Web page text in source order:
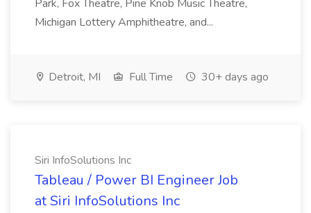
Park, Fox Theatre, Pine Knob Music Theatre,
Michigan Lottery Amphitheatre, and...
Detroit, MI Full Time 30+ days ago
Siri InfoSolutions Inc
Tableau / Power BI Engineer Job
at Siri InfoSolutions Inc